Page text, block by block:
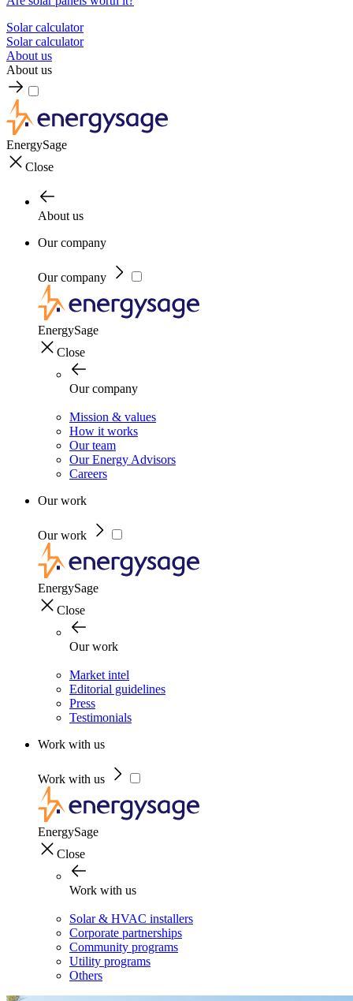
Solar calculator
Solar calculator
About us
About us
EnergySage
Close
About us
Our company
Our company
EnergySage
Close
Our company
Mission & values
How it works
Our team
Our Energy Advisors
Careers
Our work
Our work
EnergySage
Close
Our work
Market intel
Editorial guidelines
Press
Testimonials
Work with us
Work with us
EnergySage
Close
Work with us
Solar & HVAC installers
Corporate partnerships
Community programs
Utility programs
Others